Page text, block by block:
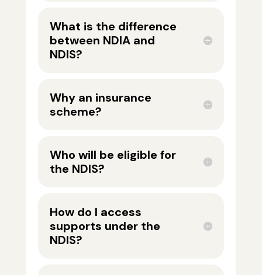
What is the difference
between NDIA and
NDIS?
Why an insurance
scheme?
Who will be eligible for
the NDIS?
How do I access
supports under the
NDIS?